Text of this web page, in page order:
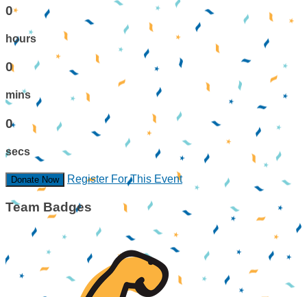
0
hours
0
mins
0
secs
Donate Now Register For This Event
Team Badges